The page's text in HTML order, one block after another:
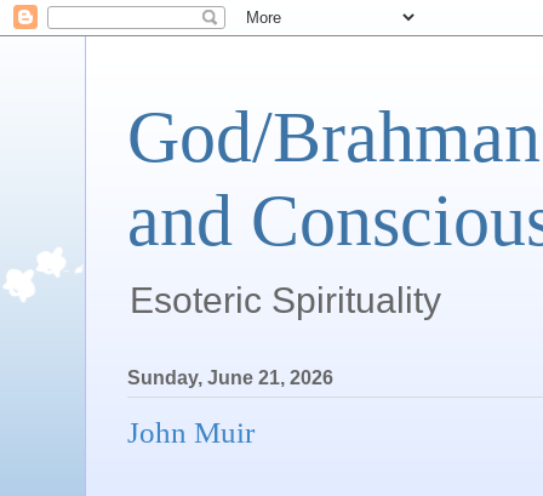
God/
and
Esoteric Spirituality
Sunday, June 21, 2026
John Muir